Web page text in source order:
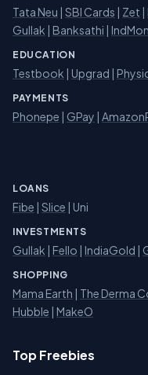
Tata Neu | SBI Cards | Zet |
Gullak | Banksathi |
EDUCATION
Testbook | Upgrad |
PAYMENTS
Phonepe | GPay |
LOANS
Fibe | Slice | Uni
INVESTMENTS
Gullak | Fello | IndiaGold |
SHOPPING
Mama Earth | The Derma
Hubble | MakeO
Top Freebies